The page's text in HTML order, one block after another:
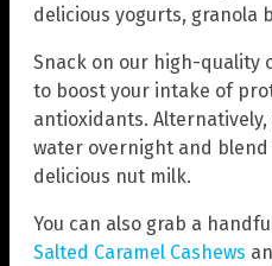
delicious yogurts, granola
Snack on our high-quality
to boost your intake of
antioxidants.
water overnight and
delicious nut milk.
You can also grab a
Salted Caramel Cashews